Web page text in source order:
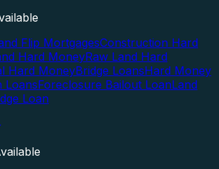
Flip MortgagesConstruction Hard
Hard MoneyRaw Land Hard
Hard MoneyBridge LoansHard Money
LoansForeclosure Bailout LoanLand
Loan